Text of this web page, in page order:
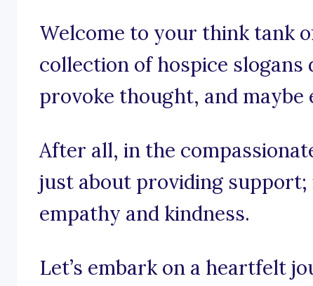
Welcome to your think tank
collection of hospice
provoke thought, and
After all, in the
just about providing support;
empathy and kindness.
Let’s embark on a heartfelt